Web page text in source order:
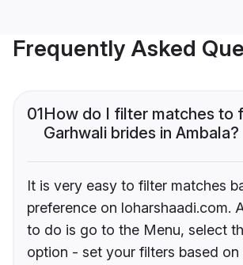
Frequently Asked
01How do I filter matches to
Garhwali brides in Ambala?
It is very easy to filter matches
preference on loharshaadi.com.
to do is go to the Menu, select
option - set your filters based